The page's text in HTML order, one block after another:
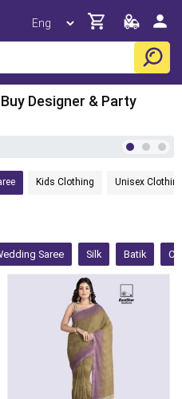
Designer & Party
Kids Clothing Unisex
Saree Silk Batik